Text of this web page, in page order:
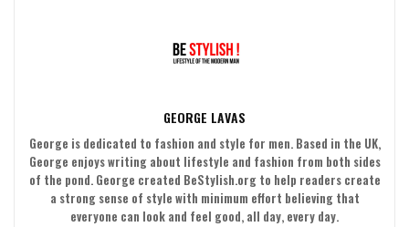
GEORGE LAVAS
George is dedicated to fashion and style for men. Based in the UK,
George enjoys writing about lifestyle and fashion from both sides
of the pond. George created BeStylish.org to help readers create
a strong sense of style with minimum effort believing that
everyone can look and feel good, all day, every day.